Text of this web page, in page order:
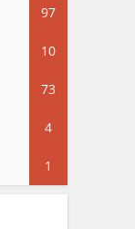
97
10
73
4
1